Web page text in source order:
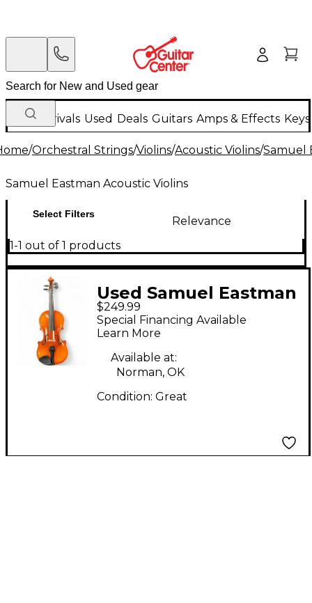
New Arrivals Used Deals Guitars Amps & Effects
/Orchestral Strings/Violins/Acoustic Violins/Samuel
Samuel Eastman Acoustic Violins
Select Filters
Relevance
1-1 out of 1 products
Used Samuel Eastman
VL 100 Acoustic Violin
$249.99
Special Financing Available
Learn More
Available at:
Norman, OK
Condition: Great